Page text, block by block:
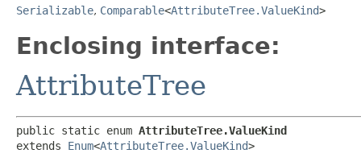
Serializable, Comparable<AttributeTree.ValueKind>
Enclosing interface:
AttributeTree
public static enum AttributeTree.ValueKind
extends Enum<AttributeTree.ValueKind>